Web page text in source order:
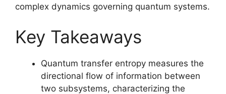
complex dynamics governing quantum systems.
Key Takeaways
Quantum transfer entropy measures the
directional flow of information between
two subsystems, characterizing the